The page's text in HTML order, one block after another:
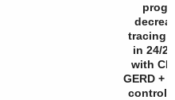
tracing,
in 24/
with
GERD +